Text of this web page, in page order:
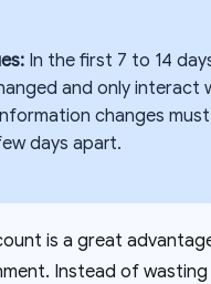
In the first 7 to 14
and only interact
changes
days apart.
is a great
Instead of